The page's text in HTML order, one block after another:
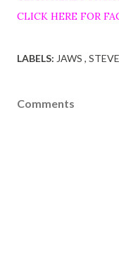
CLICK HERE FOR
LABELS: JAWS
Comments